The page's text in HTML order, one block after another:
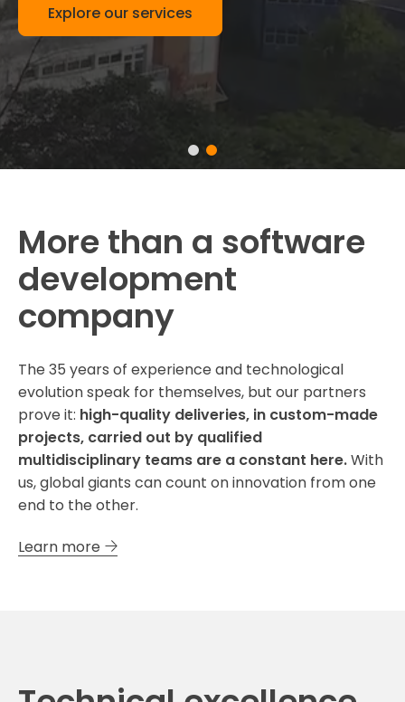
Explore our services
More than a software
development
company
The 35 years of experience and technological
evolution speak for themselves, but our partners
prove it: high-quality deliveries, in custom-made
projects, carried out by qualified
multidisciplinary teams are a constant here.With
us, global giants can count on innovation from one
end to the other.
Learn more